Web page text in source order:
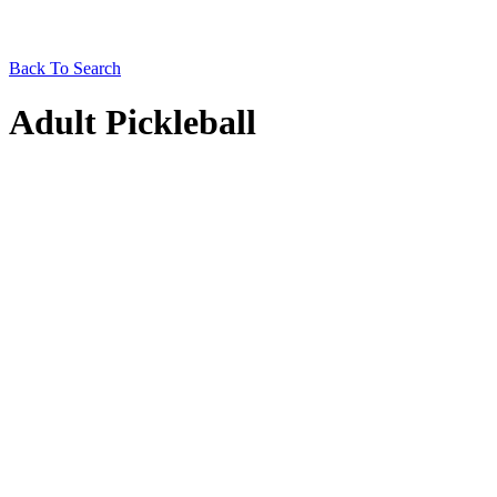
Back To Search
Adult Pickleball